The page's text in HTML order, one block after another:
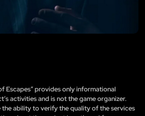
Escapes” provides only informational
activities and is not the game organizer.
the ability to verify the quality of the services